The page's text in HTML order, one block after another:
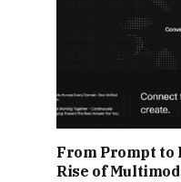
From Prompt to
Rise of